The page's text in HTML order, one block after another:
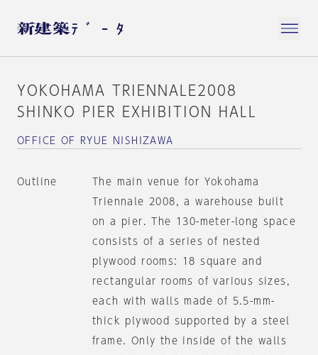
YOKOHAMA TRIENNALE2008
SHINKO PIER EXHIBITION HALL
OFFICE OF RYUE NISHIZAWA
Outline
The main venue for Yokohama
Triennale 2008, a warehouse built
on a pier. The 130-meter-long space
consists of a series of nested
plywood rooms: 18 square and
rectangular rooms of various sizes,
each with walls made of 5.5-mm-
thick plywood supported by a steel
frame. Only the inside of the walls